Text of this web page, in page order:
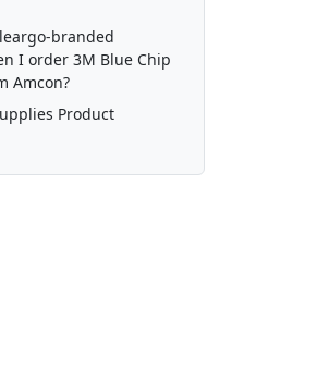
branded
I order 3M Blue Chip
Amcon?
Product